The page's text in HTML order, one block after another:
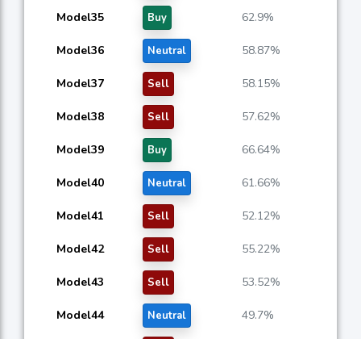
Model35 Buy 62.9%
Model36 Neutral 58.87%
Model37 Sell 58.15%
Model38 Sell 57.62%
Model39 Buy 66.64%
Model40 Neutral 61.66%
Model41 Sell 52.12%
Model42 Sell 55.22%
Model43 Sell 53.52%
Model44 Neutral 49.7%